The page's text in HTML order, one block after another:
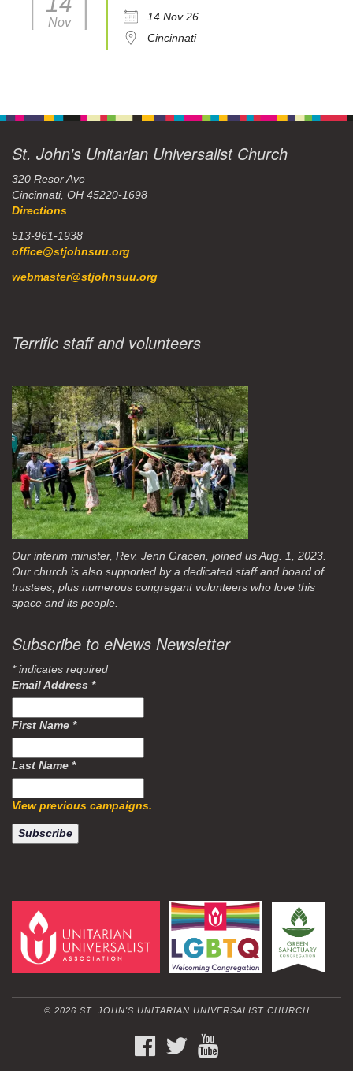
Nov
14 Nov 26
Cincinnati
St. John's Unitarian Universalist Church
320 Resor Ave
Cincinnati, OH 45220-1698
Directions
513-961-1938
office@stjohnsuu.org
webmaster@stjohnsuu.org
Terrific staff and volunteers
Our interim minister, Rev. Jenn Gracen, joined us Aug. 1, 2023.
Our church is also supported by a dedicated staff and board of
trustees, plus numerous congregant volunteers who love this
space and its people.
Subscribe to eNews Newsletter
*indicates required
Email Address *
First Name *
Last Name *
View previous campaigns.
© 2026 ST. JOHN'S UNITARIAN UNIVERSALIST CHURCH
FACEBOOKTWITTER